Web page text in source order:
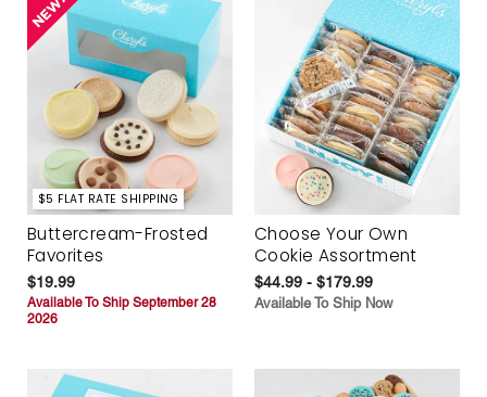
$5 FLAT RATE SHIPPING
Buttercream-Frosted
Favorites
$19.99
Available To Ship September 28
2026
Choose Your Own
Cookie Assortment
$44.99 - $179.99
Available To Ship Now